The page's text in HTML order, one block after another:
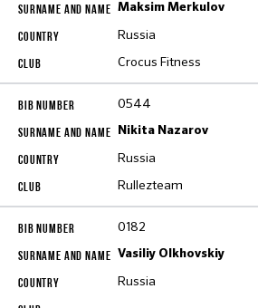
Maksim Merkulov
Russia
Crocus Fitness
0544
Nikita Nazarov
Russia
Rullezteam
0182
Vasiliy Olkhovskiy
Russia